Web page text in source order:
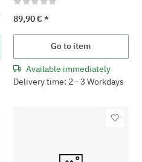
89,90 €*
Go to item
Available immediately
Delivery time: 2 - 3 Workdays